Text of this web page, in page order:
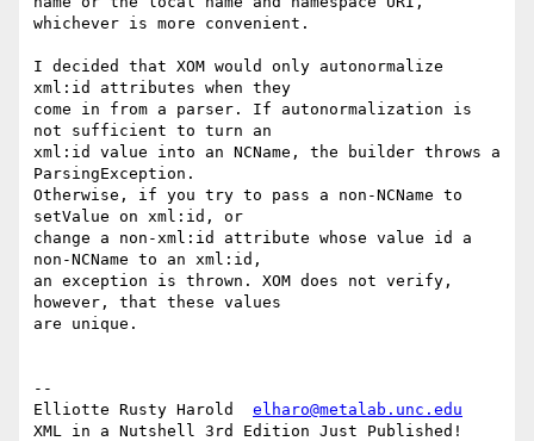
whichever is more convenient.
I decided that XOM would only autonormalize
xml:id attributes when they
come in from a parser. If autonormalization is
not sufficient to turn an
xml:id value into an NCName, the builder throws a
ParsingException.
Otherwise, if you try to pass a non-NCName to
setValue on xml:id, or
change a non-xml:id attribute whose value id a
non-NCName to an xml:id,
an exception is thrown. XOM does not verify,
however, that these values
are unique.
--
Elliotte Rusty Harold elharo@metalab.unc.edu